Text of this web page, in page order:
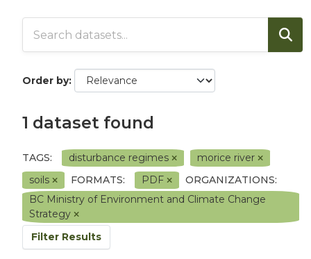
Order by
1 dataset found
TAGS: disturbance regimes
morice river
soils
FORMATS: PDF
ORGANIZATIONS:
BC Ministry of Environment and Climate Change
Strategy
Filter Results